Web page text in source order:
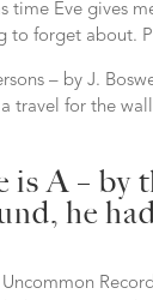
time Eve gives
to forget about.
– by J.
travel for the
A – by
he